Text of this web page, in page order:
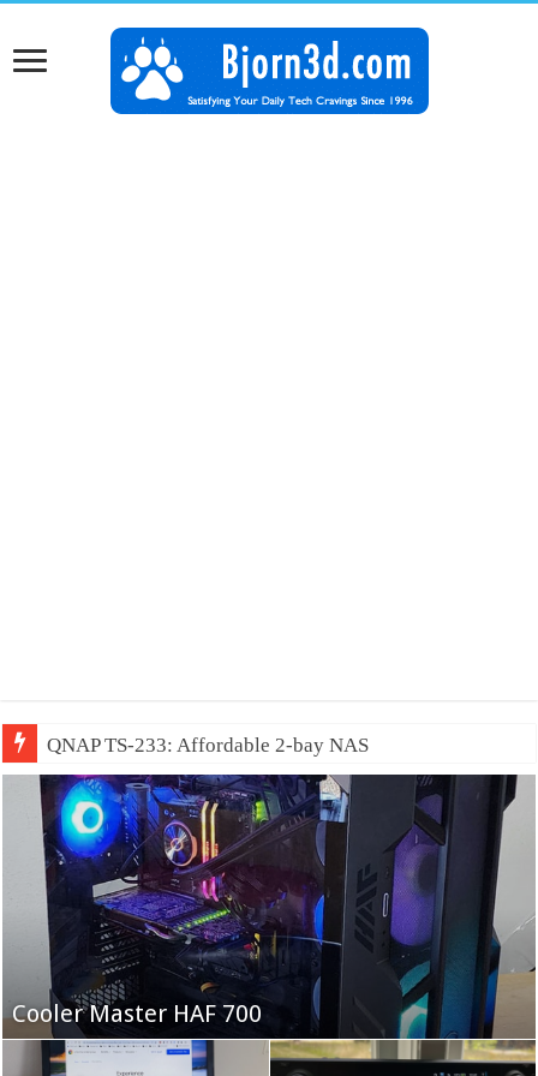
QNAP TS-233: Affordable 2-bay NAS
Fifine Ampligame A6T
Cooler Master HAF 700